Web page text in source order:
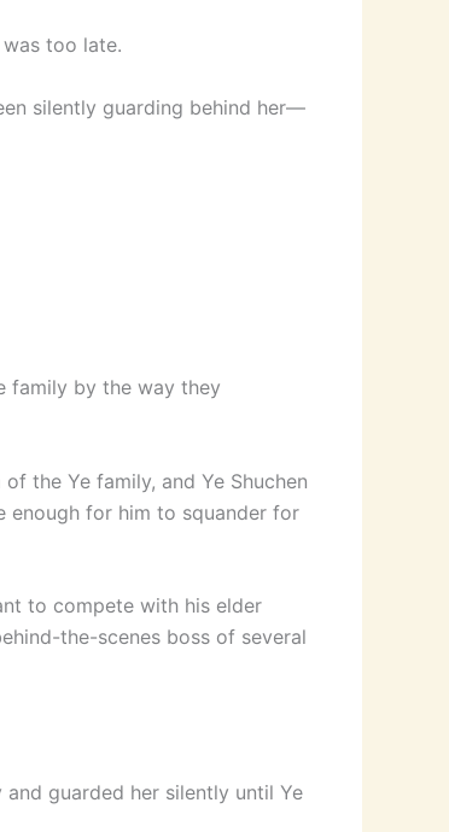
too late.
silently guarding behind her—
family by the way they
the Ye family, and Ye Shuchen
enough for him to squander for
to compete with his elder
the-scenes boss of several
guarded her silently until Ye